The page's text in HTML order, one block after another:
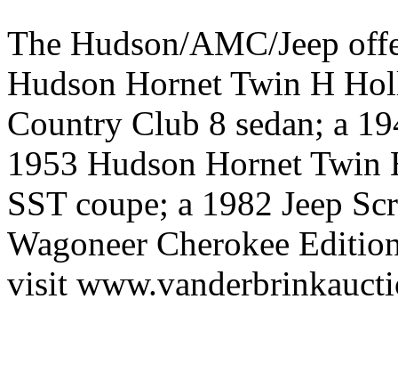
The Hudson/AMC/Jeep
Hudson Hornet Twin H
Country Club 8 sedan; a
1953 Hudson Hornet Twin
SST coupe; a 1982 Jeep
Wagoneer Cherokee
visit